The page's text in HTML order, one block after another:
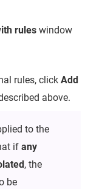
rules window
rules, click Add
above.
to the
if any
, the
be